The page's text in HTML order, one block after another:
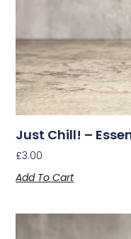
Just Chill! –
£3.00
Add To Cart